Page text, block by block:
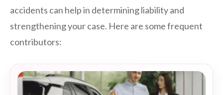
accidents can help in determining liability and
strengthening your case. Here are some frequent
contributors: